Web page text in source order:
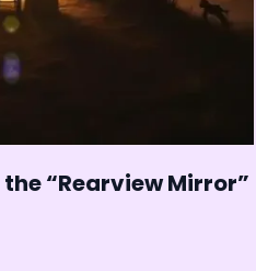
“Rearview Mirror”